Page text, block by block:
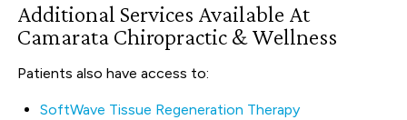
Additional Services Available At
Camarata Chiropractic & Wellness
Patients also have access to:
SoftWave Tissue Regeneration Therapy